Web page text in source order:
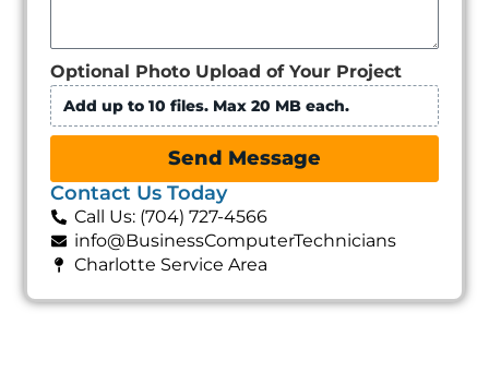
Optional Photo Upload of Your Project
Add up to 10 files. Max 20 MB each.
Send Message
Contact Us Today
Call Us: (704) 727-4566
info@BusinessComputerTechnicians
Charlotte Service Area